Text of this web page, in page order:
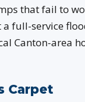
that fail to
full-service
Canton-area
Carpet